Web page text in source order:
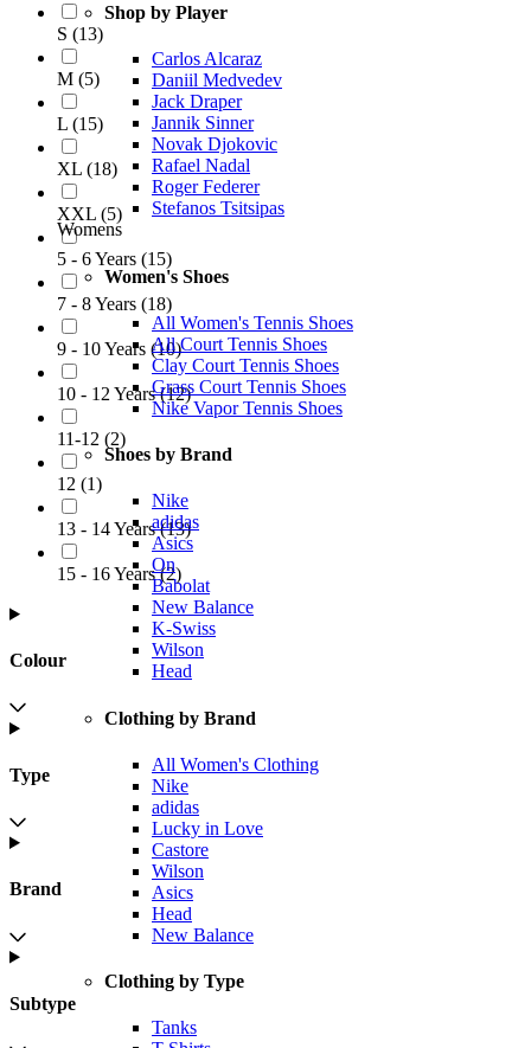
Shop by Player
Carlos Alcaraz
Daniil Medvedev
Jack Draper
Jannik Sinner
Novak Djokovic
Rafael Nadal
Roger Federer
Stefanos Tsitsipas
Womens
Women's Shoes
All Women's Tennis Shoes
All Court Tennis Shoes
Clay Court Tennis Shoes
Grass Court Tennis Shoes
Nike Vapor Tennis Shoes
Shoes by Brand
Nike
adidas
Asics
On
Babolat
New Balance
K-Swiss
Wilson
Head
Clothing by Brand
All Women's Clothing
Nike
adidas
Lucky in Love
Castore
Wilson
Asics
Head
New Balance
Clothing by Type
Tanks
S (13)
M (5)
L (15)
XL (18)
XXL (5)
5 - 6 Years (15)
7 - 8 Years (18)
9 - 10 Years (10)
10 - 12 Years (12)
11-12 (2)
12 (1)
13 - 14 Years (13)
15 - 16 Years (2)
Colour
Type
Brand
Subtype